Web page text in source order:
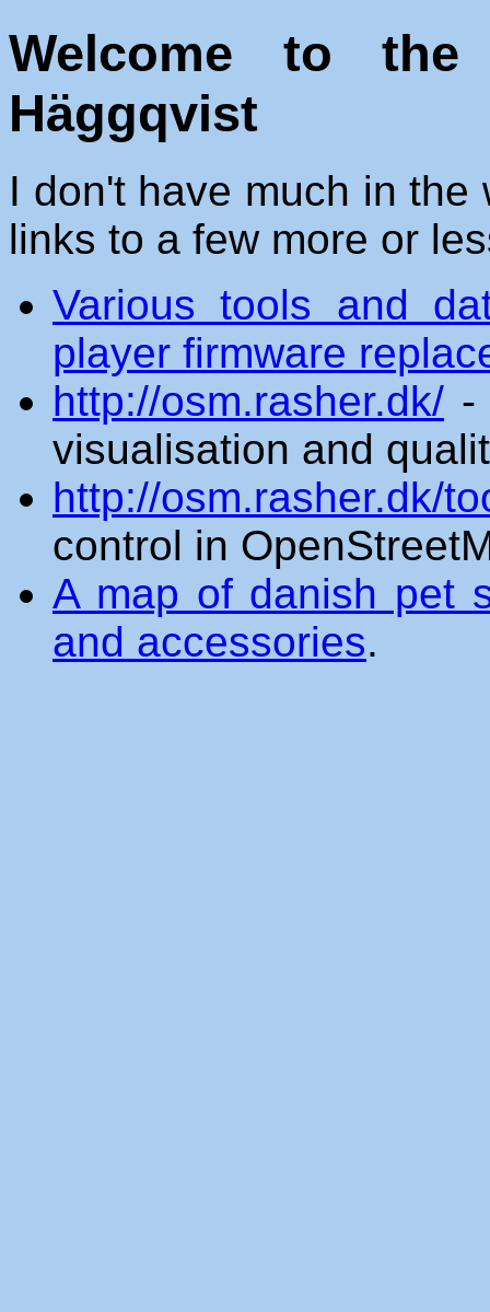
Welcome to the
Häggqvist
I don't have much in
links to a few more or
Various tools and
player firmware
http://osm.rasher.dk/ -
visualisation and
http://osm.rasher.dk/
control in
A map of danish pet
and accessories.